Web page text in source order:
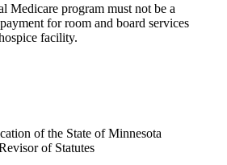
Medicare program must not be a
for room and board services
facility.
of the State of Minnesota
of Statutes